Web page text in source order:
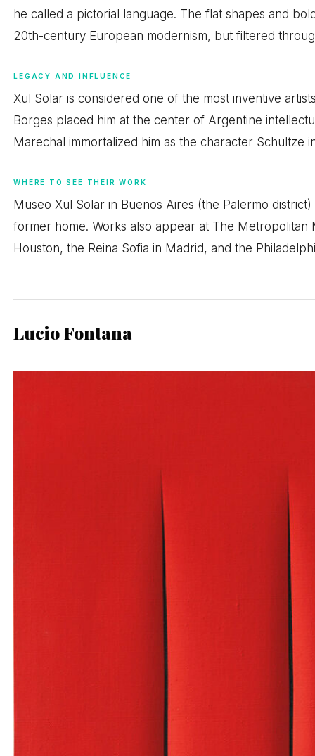
he called a pictorial language. The flat shapes and
20th-century European modernism, but filtered
LEGACY AND INFLUENCE
Xul Solar is considered one of the most inventive
Borges placed him at the center of Argentine
Marechal immortalized him as the character Schultze
WHERE TO SEE THEIR WORK
Museo Xul Solar in Buenos Aires (the Palermo
former home. Works also appear at The
Houston, the Reina Sofia in Madrid, and the
Lucio Fontana